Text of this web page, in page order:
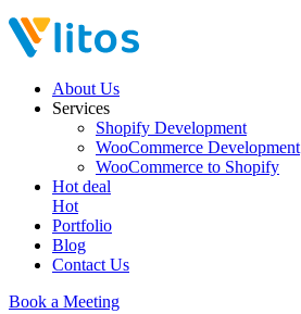
About Us
Services
Shopify Development
WooCommerce Development
WooCommerce to Shopify
Hot deal
Hot
Portfolio
Blog
Contact Us
Book a Meeting